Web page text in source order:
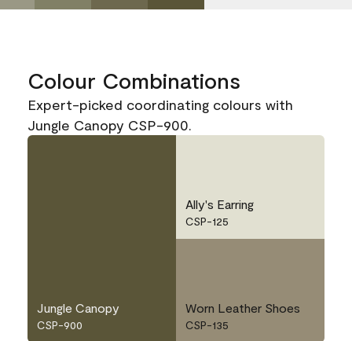
Colour Combinations
Expert-picked coordinating colours with
Jungle Canopy CSP-900.
Jungle Canopy
CSP-900
Ally's Earring
CSP-125
Worn Leather Shoes
CSP-135